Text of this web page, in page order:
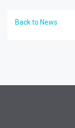
Back to News